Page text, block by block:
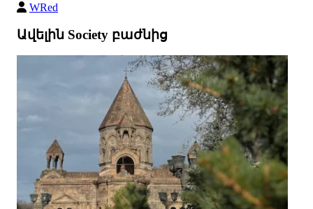
WRed
Ավելին Society բաժնից